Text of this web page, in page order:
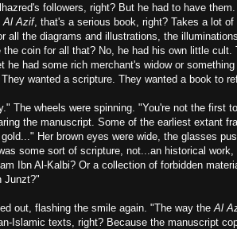
followers, right? But he had to have
Al Azif, that's a serious book, right? Takes a lot
all the diagrams and illustrations, the
coin for all that? No, he had his own little cult.
he had some rich merchant's widow or
wanted a scripture. They wanted a book to
The wheels were spinning. "You're not the first
the manuscript. Some of the earliest extant
Her brown eyes were wide, the glasses
some sort of scripture, not...an historical work,
Ibn Al-Kalbi? Or a collection of forbidden
Junzt?"
out, flashing the smile again. "The way the Al
Islamic texts, right? Because the manuscript